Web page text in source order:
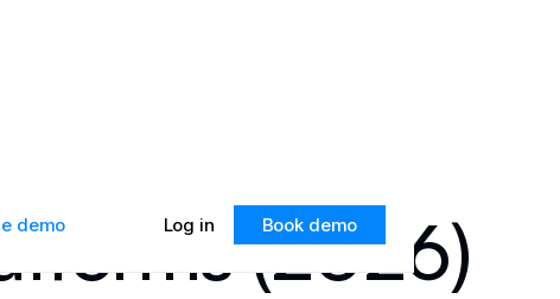
demo Log in Book demo
(2026)